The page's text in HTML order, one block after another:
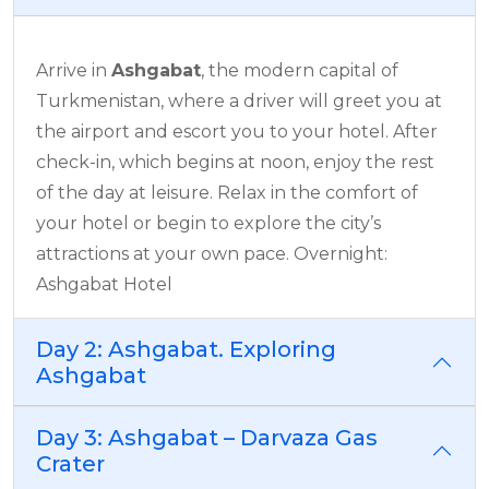
Arrive in Ashgabat, the modern capital of
Turkmenistan, where a driver will greet you at
the airport and escort you to your hotel. After
check-in, which begins at noon, enjoy the rest
of the day at leisure. Relax in the comfort of
your hotel or begin to explore the city’s
attractions at your own pace. Overnight:
Ashgabat Hotel
Day 2: Ashgabat. Exploring
Ashgabat
Day 3: Ashgabat – Darvaza Gas
Crater